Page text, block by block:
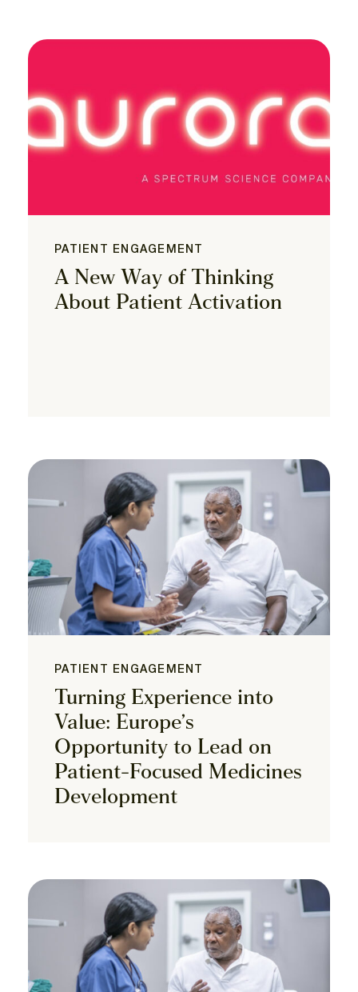
PATIENT ENGAGEMENT
A New Way of Thinking
About Patient Activation
PATIENT ENGAGEMENT
Turning Experience into
Value: Europe’s
Opportunity to Lead on
Patient-Focused Medicines
Development